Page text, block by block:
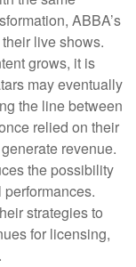
ABBA’s
live shows.
grows, it is
may eventually
the line between
relied on their
revenue.
the possibility
strategies to
for licensing,